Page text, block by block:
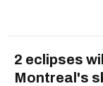
2 eclipses
Montreal's